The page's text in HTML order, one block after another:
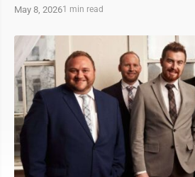
May 8, 20261 min read